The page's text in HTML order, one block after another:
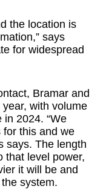
the location is
says
for widespread
Bramar and
with volume
2024. “We
for this and we
says. The length
that level power,
it will be and
system.